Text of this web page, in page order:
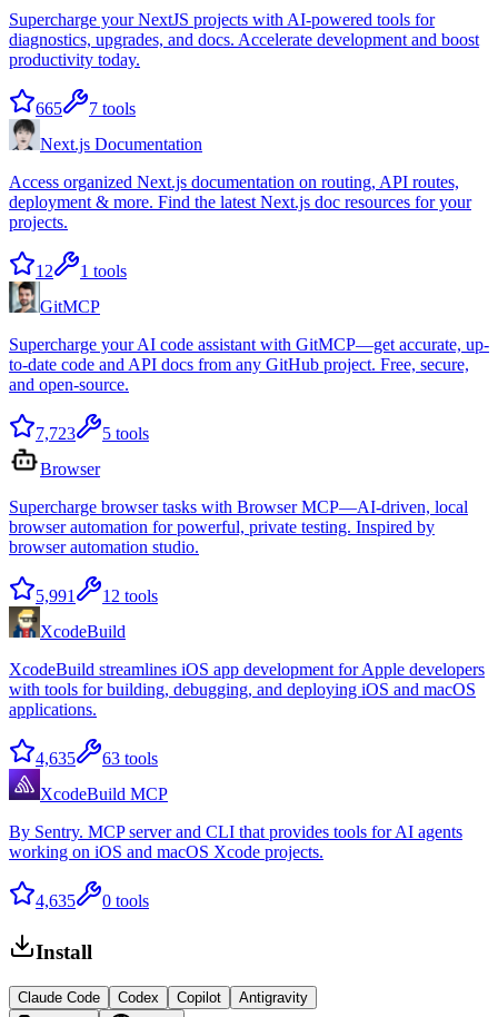
Supercharge your NextJS projects with AI-powered tools for
diagnostics, upgrades, and docs. Accelerate development and boost
productivity today.
665 7 tools
Next.js Documentation
Access organized Next.js documentation on routing, API routes,
deployment & more. Find the latest Next.js doc resources for your
projects.
12 1 tools
GitMCP
Supercharge your AI code assistant with GitMCP—get accurate, up-
to-date code and API docs from any GitHub project. Free, secure,
and open-source.
7,723 5 tools
Browser
Supercharge browser tasks with Browser MCP—AI-driven, local
browser automation for powerful, private testing. Inspired by
browser automation studio.
5,991 12 tools
XcodeBuild
XcodeBuild streamlines iOS app development for Apple developers
with tools for building, debugging, and deploying iOS and macOS
applications.
4,635 63 tools
XcodeBuild MCP
By Sentry. MCP server and CLI that provides tools for AI agents
working on iOS and macOS Xcode projects.
4,635 0 tools
Install
Claude Code Codex Copilot Antigravity